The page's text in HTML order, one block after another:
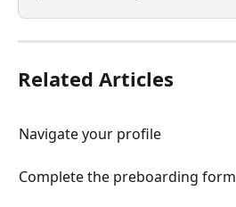
Related Articles
Navigate your profile
Complete the preboarding form